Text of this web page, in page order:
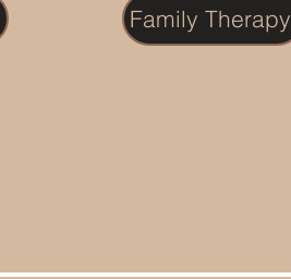
Family Therapy